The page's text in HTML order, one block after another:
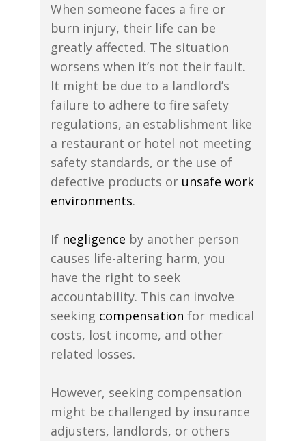
When someone faces a fire or
burn injury, their life can be
greatly affected. The situation
worsens when it’s not their fault.
It might be due to a landlord’s
failure to adhere to fire safety
regulations, an establishment like
a restaurant or hotel not meeting
safety standards, or the use of
defective products or unsafe work
environments.
If negligence by another person
causes life-altering harm, you
have the right to seek
accountability. This can involve
seeking compensation for medical
costs, lost income, and other
related losses.
However, seeking compensation
might be challenged by insurance
adjusters, landlords, or others